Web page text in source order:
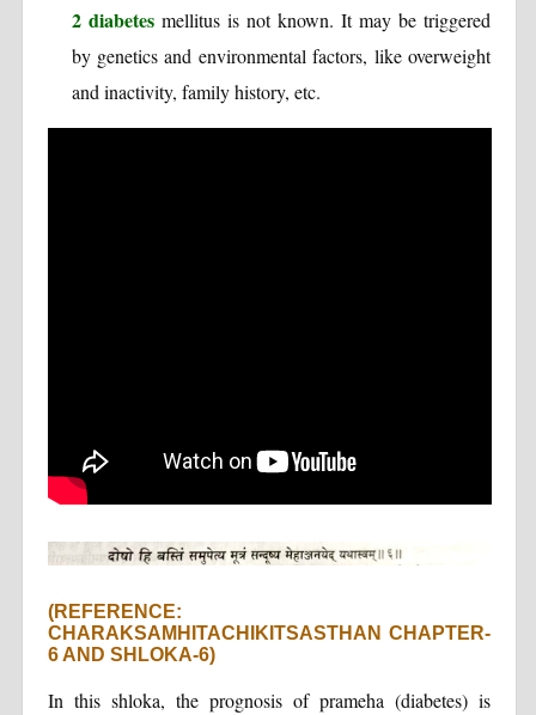
2 diabetesmellitus is not known. It may be triggered
by genetics and environmental factors, like overweight
and inactivity, family history, etc.
(REFERENCE:
CHARAKSAMHITACHIKITSASTHAN CHAPTER-
6 AND SHLOKA-6)
In this shloka, the prognosis of prameha (diabetes) is